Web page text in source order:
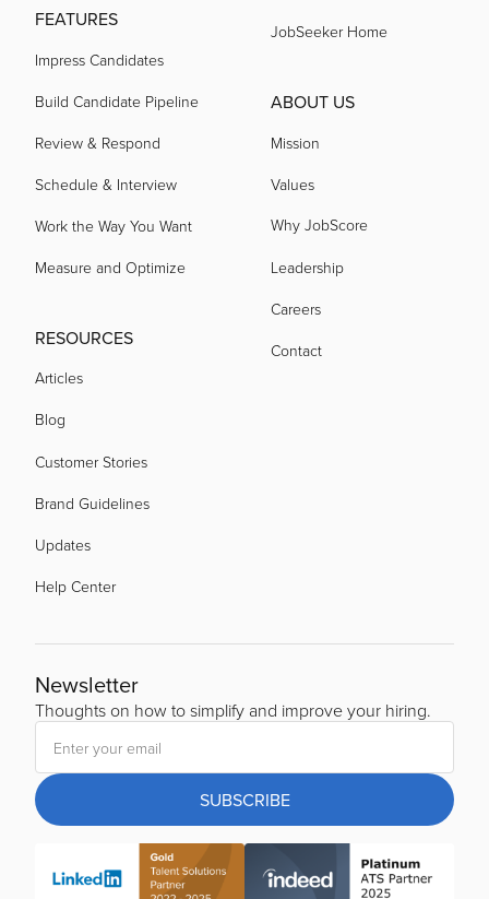
FEATURES
Impress Candidates
Build Candidate Pipeline
Review & Respond
Schedule & Interview
Work the Way You Want
Measure and Optimize
RESOURCES
Articles
Blog
Customer Stories
Brand Guidelines
Updates
Help Center
JobSeeker Home
ABOUT US
Mission
Values
Why JobScore
Leadership
Careers
Contact
Newsletter
Thoughts on how to simplify and improve your hiring.
SUBSCRIBE